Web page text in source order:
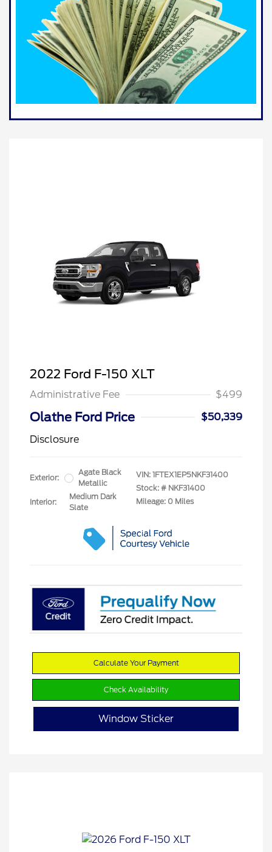
2022 Ford F-150 XLT
Administrative Fee $499
Olathe Ford Price
$50,339
Disclosure
Exterior:
Agate Black
Metallic
Interior:
Medium Dark
Slate
VIN: 1FTEX1EP5NKF31400
Stock: # NKF31400
Mileage: 0 Miles
Calculate Your Payment
Check Availability
Window Sticker